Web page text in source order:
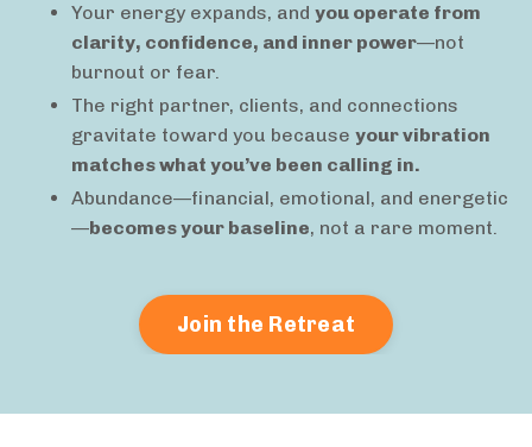
Your energy expands, and you operate from
clarity, confidence, and inner power—not
burnout or fear.
The right partner, clients, and connections
gravitate toward you because your vibration
matches what you’ve been calling in.
Abundance—financial, emotional, and energetic
—becomes your baseline, not a rare moment.
Join the Retreat